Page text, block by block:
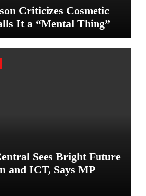
Criticizes Cosmetic
It a “Mental Thing”
Sees Bright Future
and ICT, Says MP